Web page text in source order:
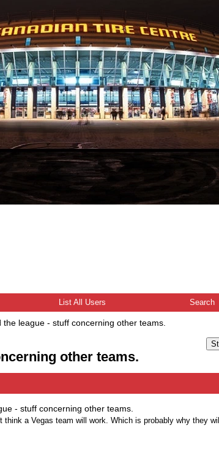
List All Users Search
the league - stuff concerning other teams.
other teams.
- stuff concerning other teams.
think a Vegas team will work. Which is probably why they